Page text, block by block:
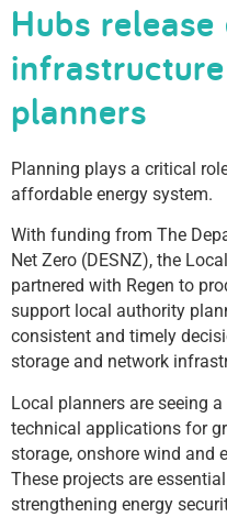
Hubs
planners
Planning plays a critical
affordable energy system.
With funding from The
Net Zero (DESNZ), the
partnered with Regen to
support local authority
consistent and timely
storage and network
Local planners are seeing
technical applications for
storage, onshore wind and
These projects are
strengthening energy